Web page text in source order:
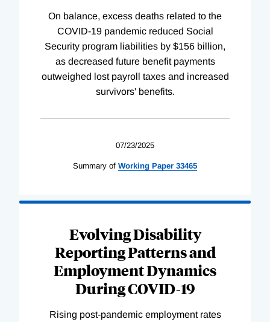
On balance, excess deaths related to the
COVID-19 pandemic reduced Social
Security program liabilities by $156 billion,
as decreased future benefit payments
outweighed lost payroll taxes and increased
survivors' benefits.
07/23/2025
Summary of Working Paper 33465
Evolving Disability
Reporting Patterns and
Employment Dynamics
During COVID-19
Rising post-pandemic employment rates